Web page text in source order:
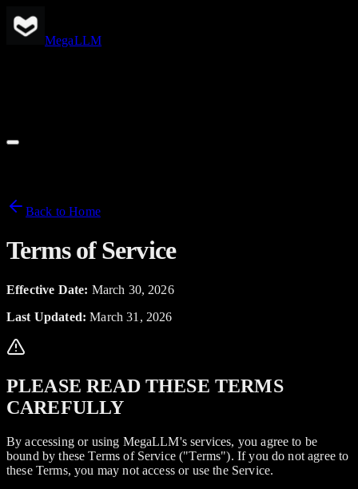
MegaLLM
Back to Home
Terms of Service
Effective Date: March 30, 2026
Last Updated: March 31, 2026
PLEASE READ THESE TERMS
CAREFULLY
By accessing or using MegaLLM's services, you agree to be
bound by these Terms of Service ("Terms"). If you do not agree to
these Terms, you may not access or use the Service.